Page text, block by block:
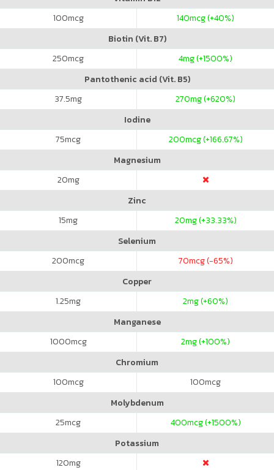
100mcg 140mcg (+40%)
Biotin (Vit. B7)
250mcg 4mg (+1500%)
Pantothenic acid (Vit. B5)
37.5mg 270mg (+620%)
Iodine
75mcg 200mcg (+166.67%)
Magnesium
20mg
Zinc
15mg 20mg (+33.33%)
Selenium
200mcg 70mcg (-65%)
Copper
1.25mg 2mg (+60%)
Manganese
1000mcg 2mg (+100%)
Chromium
100mcg 100mcg
Molybdenum
25mcg 400mcg (+1500%)
Potassium
120mg